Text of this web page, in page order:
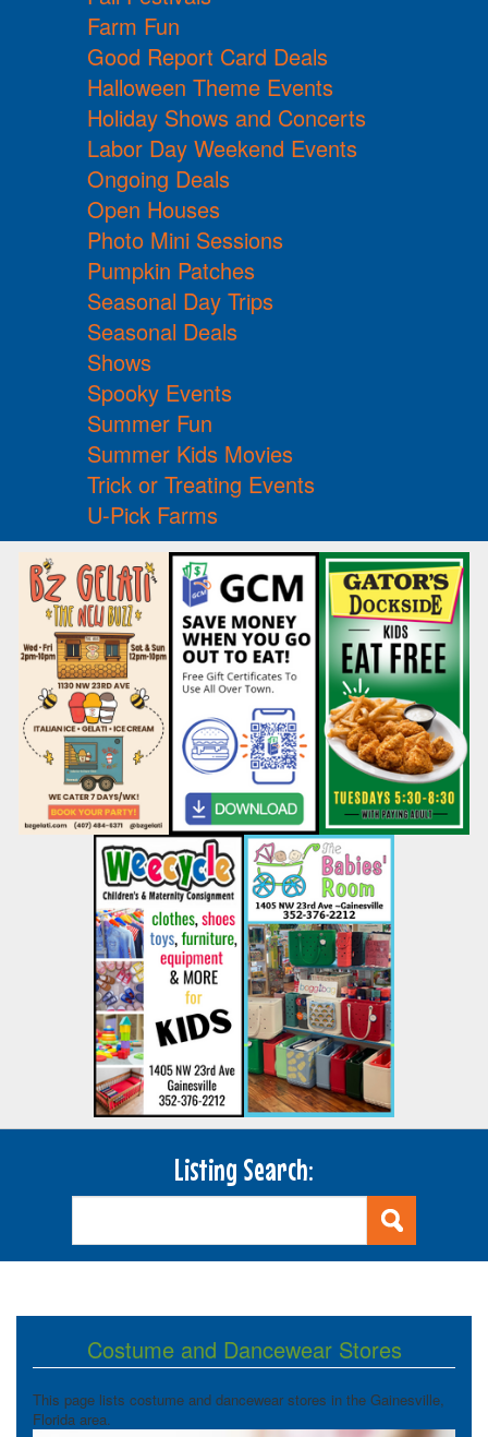
Farm Fun
Good Report Card Deals
Halloween Theme Events
Holiday Shows and Concerts
Labor Day Weekend Events
Ongoing Deals
Open Houses
Photo Mini Sessions
Pumpkin Patches
Seasonal Day Trips
Seasonal Deals
Shows
Spooky Events
Summer Fun
Summer Kids Movies
Trick or Treating Events
U-Pick Farms
Listing Search:
Costume and Dancewear Stores
This page lists costume and dancewear stores in the Gainesville,
Florida area.